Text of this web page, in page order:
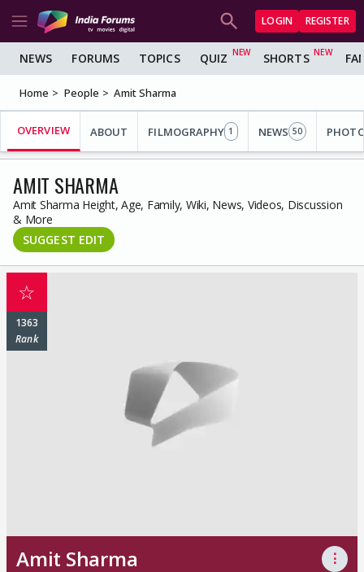
LOGIN REGISTER
NEWS FORUMS TOPICS QUIZ SHORTS
Home People Amit Sharma
OVERVIEW ABOUT FILMOGRAPHY 1 NEWS 50
AMIT SHARMA
Amit Sharma Height, Age, Family, Wiki, News, Videos, Discussion
& More
SUGGEST EDIT
☆
1363
Rank
Amit Sharma ⋮